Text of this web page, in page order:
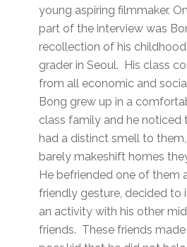
young aspiring filmmaker.
part of the interview was
recollection of his
grader in Seoul. His class
from all economic and
Bong grew up in a
class family and he noticed
had a distinct smell to
barely makeshift homes
He befriended one of them
friendly gesture, decided to
an activity with his other
friends. These friends